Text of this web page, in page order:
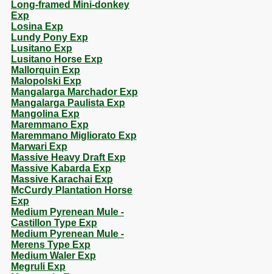
Long-framed Mini-donkey
Exp
Losina Exp
Lundy Pony Exp
Lusitano Exp
Lusitano Horse Exp
Mallorquin Exp
Malopolski Exp
Mangalarga Marchador Exp
Mangalarga Paulista Exp
Mangolina Exp
Maremmano Exp
Maremmano Migliorato Exp
Marwari Exp
Massive Heavy Draft Exp
Massive Kabarda Exp
Massive Karachai Exp
McCurdy Plantation Horse
Exp
Medium Pyrenean Mule -
Castillon Type Exp
Medium Pyrenean Mule -
Merens Type Exp
Medium Waler Exp
Megruli Exp